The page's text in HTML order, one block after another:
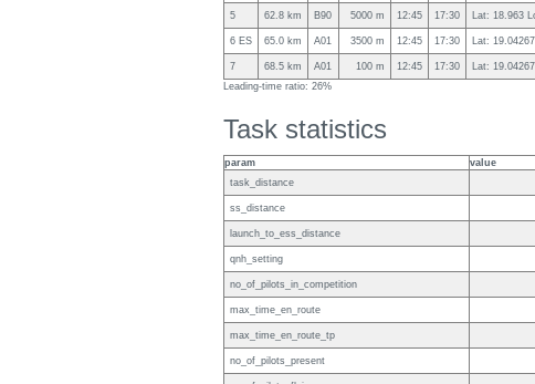
5 62.8 km B90 5000 m 12:45 17:30 Lat: 18.963
6 ES 65.0 km A01 3500 m 12:45 17:30 Lat:
7 68.5 km A01 100 m 12:45 17:30 Lat:
Leading-time ratio: 26%
Task statistics
param
value
task_distance
ss_distance
launch_to_ess_distance
qnh_setting
no_of_pilots_in_competition
max_time_en_route
max_time_en_route_tp
no_of_pilots_present